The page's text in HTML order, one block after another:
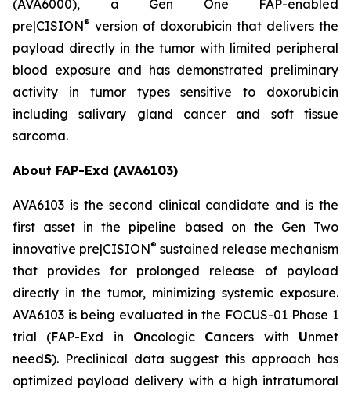
(AVA6000), a Gen One FAP-enabled
pre|CISION® version of doxorubicin that delivers the
payload directly in the tumor with limited peripheral
blood exposure and has demonstrated preliminary
activity in tumor types sensitive to doxorubicin
including salivary gland cancer and soft tissue
sarcoma.
About FAP-Exd (AVA6103)
AVA6103 is the second clinical candidate and is the
first asset in the pipeline based on the Gen Two
innovative pre|CISION® sustained release mechanism
that provides for prolonged release of payload
directly in the tumor, minimizing systemic exposure.
AVA6103 is being evaluated in the FOCUS-01 Phase 1
trial (FAP-Exd in Oncologic Cancers with Unmet
needS). Preclinical data suggest this approach has
optimized payload delivery with a high intratumoral